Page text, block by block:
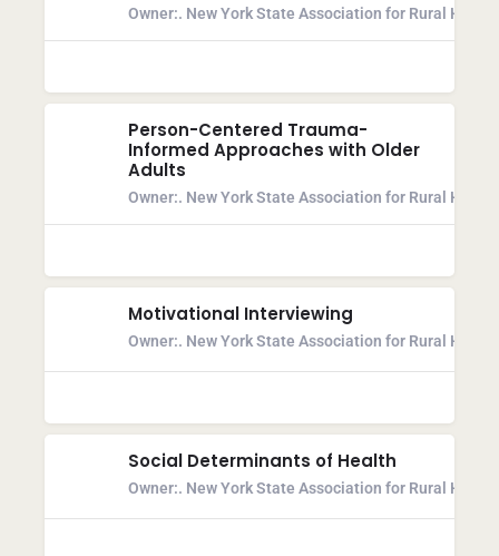
Owner:. New York State Association for Rural Health
Person-Centered Trauma-
Informed Approaches with Older
Adults
Owner:. New York State Association for Rural Health
Motivational Interviewing
Owner:. New York State Association for Rural Health
Social Determinants of Health
Owner:. New York State Association for Rural Health